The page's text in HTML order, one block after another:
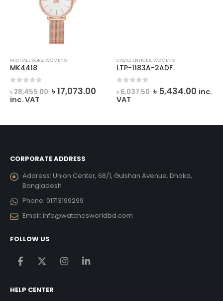
MICHAEL KORS,WOMEN'S
MK4418
out of 5
৳28,455.00 Original
price
৳17,073.00Current
price
inc. VAT
CASIO, ENTICER,WOMEN'S
LTP-1183A-2ADF
out of 5
৳6,037.50 Original
price
৳ 5,434.00 inc.
VAT
CORPORATE ADDRESS
Address: Union Center, 68/1, Gulshan Avenue, Dhaka,
Bangladesh
Phone: 01713199299
Email: info@watchesworldbd.com
FOLLOW US
HELP CENTER